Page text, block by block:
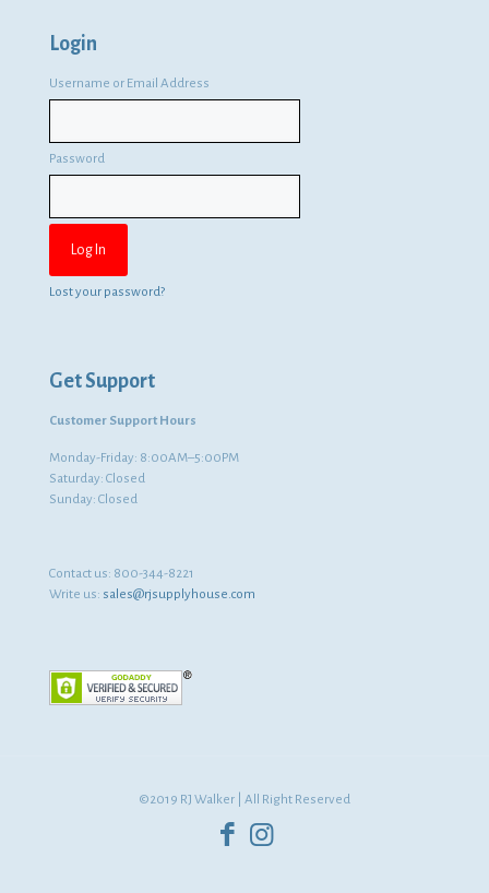
Login
Username or Email Address
Password
Lost your password?
Get Support
Customer Support Hours
Monday-Friday: 8:00AM–5:00PM
Saturday: Closed
Sunday: Closed
Contact us: 800-344-8221
Write us: sales@rjsupplyhouse.com
©2019 RJ Walker | All Right Reserved